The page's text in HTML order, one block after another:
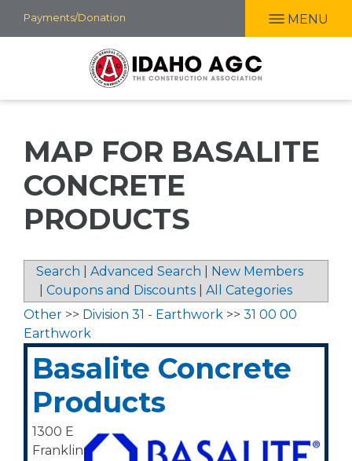
Skip
to
Payments/Donation MENU
MAP FOR BASALITE
CONCRETE
PRODUCTS
Search Advanced Search
New Members
Coupons and Discounts
All Categories
Other >> Division 31 - Earthwork >> 31 00 00
Earthwork
Basalite Concrete
Products
1300 E
Franklin